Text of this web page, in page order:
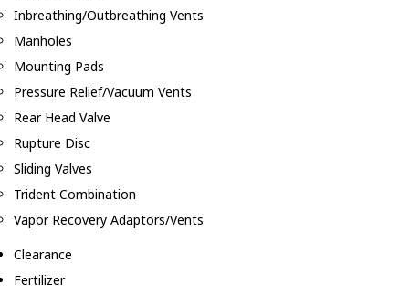
Inbreathing/Outbreathing Vents
Manholes
Mounting Pads
Pressure Relief/Vacuum Vents
Rear Head Valve
Rupture Disc
Sliding Valves
Trident Combination
Vapor Recovery Adaptors/Vents
Clearance
Fertilizer